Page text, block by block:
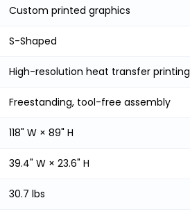
Custom printed graphics
S-Shaped
High-resolution heat transfer printing
Freestanding, tool-free assembly
118" W × 89" H
39.4" W × 23.6" H
30.7 lbs